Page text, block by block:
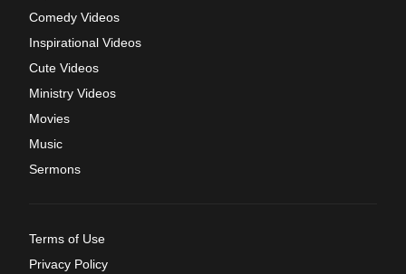
Comedy Videos
Inspirational Videos
Cute Videos
Ministry Videos
Movies
Music
Sermons
Terms of Use
Privacy Policy